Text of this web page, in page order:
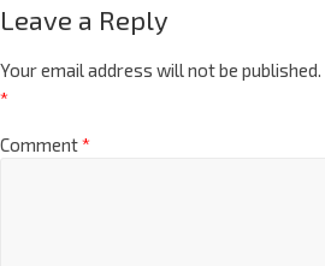
Leave a Reply
Your email address will not be published.
*
Comment*